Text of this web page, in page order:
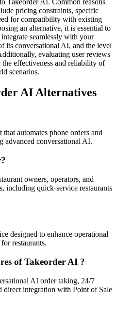
Takeorder AI. Common reasons
pricing constraints, specific
for compatibility with existing
an alternative, it is essential to
seamlessly with your
its conversational AI, and the level
evaluating user reviews
the effectiveness and reliability of
scenarios.
AI Alternatives
automates phone orders and
advanced conversational AI.
owners, operators, and
including quick-service restaurants
designed to enhance operational
restaurants.
of Takeorder AI ?
AI order taking, 24/7
direct integration with Point of Sale